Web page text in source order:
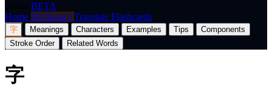
BETA
Home Dictionary Translate Flashcards
字 Meanings Characters Examples Tips
Components
Stroke Order
Related Words
字